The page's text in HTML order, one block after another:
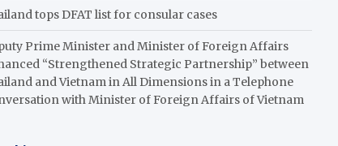
tops DFAT list for consular cases
Prime Minister and Minister of Foreign Affairs
“Strengthened Strategic Partnership” between
and Vietnam in All Dimensions in a Telephone
with Minister of Foreign Affairs of Vietnam